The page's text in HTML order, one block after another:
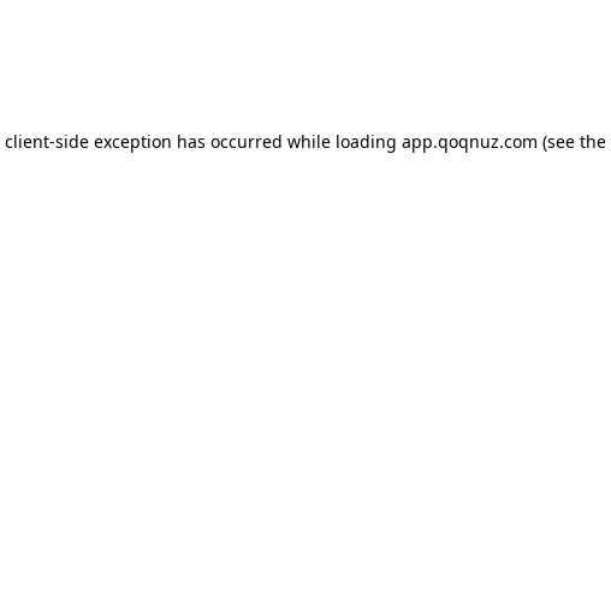
client-side exception has occurred while loading app.qoqnuz.com (see the